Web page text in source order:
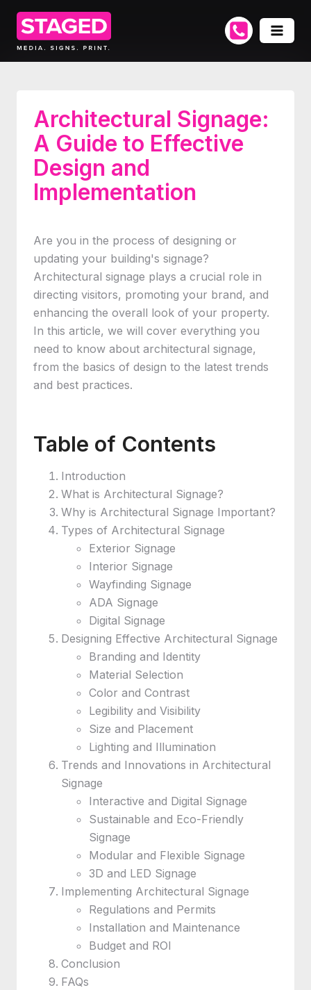
Architectural Signage:
A Guide to Effective
Design and
Implementation
Are you in the process of designing or
updating your building's signage?
Architectural signage plays a crucial role in
directing visitors, promoting your brand, and
enhancing the overall look of your property.
In this article, we will cover everything you
need to know about architectural signage,
from the basics of design to the latest trends
and best practices.
Table of Contents
Introduction
What is Architectural Signage?
Why is Architectural Signage Important?
Types of Architectural Signage
Exterior Signage
Interior Signage
Wayfinding Signage
ADA Signage
Digital Signage
Designing Effective Architectural Signage
Branding and Identity
Material Selection
Color and Contrast
Legibility and Visibility
Size and Placement
Lighting and Illumination
Trends and Innovations in Architectural
Signage
Interactive and Digital Signage
Sustainable and Eco-Friendly
Signage
Modular and Flexible Signage
3D and LED Signage
Implementing Architectural Signage
Regulations and Permits
Installation and Maintenance
Budget and ROI
Conclusion
FAQs